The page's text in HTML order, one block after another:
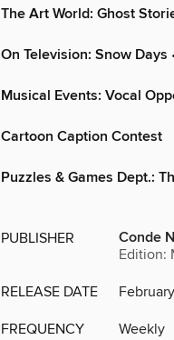
The Art World: Ghost
On Television: Snow Days
Musical Events: Vocal
Cartoon Caption Contest
Puzzles & Games Dept.:
PUBLISHER Conde
Edition:
RELEASE DATE
FREQUENCY Weekly